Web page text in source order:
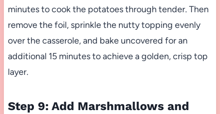
minutes to cook the potatoes through tender. Then
remove the foil, sprinkle the nutty topping evenly
over the casserole, and bake uncovered for an
additional 15 minutes to achieve a golden, crisp top
layer.
Step 9: Add Marshmallows and